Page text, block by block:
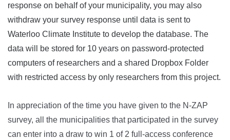
response on behalf of your municipality, you may also
withdraw your survey response until data is sent to
Waterloo Climate Institute to develop the database. The
data will be stored for 10 years on password-protected
computers of researchers and a shared Dropbox Folder
with restricted access by only researchers from this project.
In appreciation of the time you have given to the N-ZAP
survey, all the municipalities that participated in the survey
can enter into a draw to win 1 of 2 full-access conference